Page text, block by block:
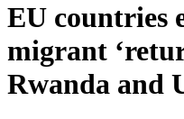
EU countries
migrant
Rwanda and